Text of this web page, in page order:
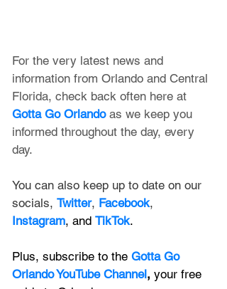
For the very latest news and
information from Orlando and Central
Florida, check back often here at
Gotta Go Orlando as we keep you
informed throughout the day, every
day.
You can also keep up to date on our
socials, Twitter, Facebook,
Instagram, and TikTok.
Plus, subscribe to the Gotta Go
Orlando YouTube Channel, your free